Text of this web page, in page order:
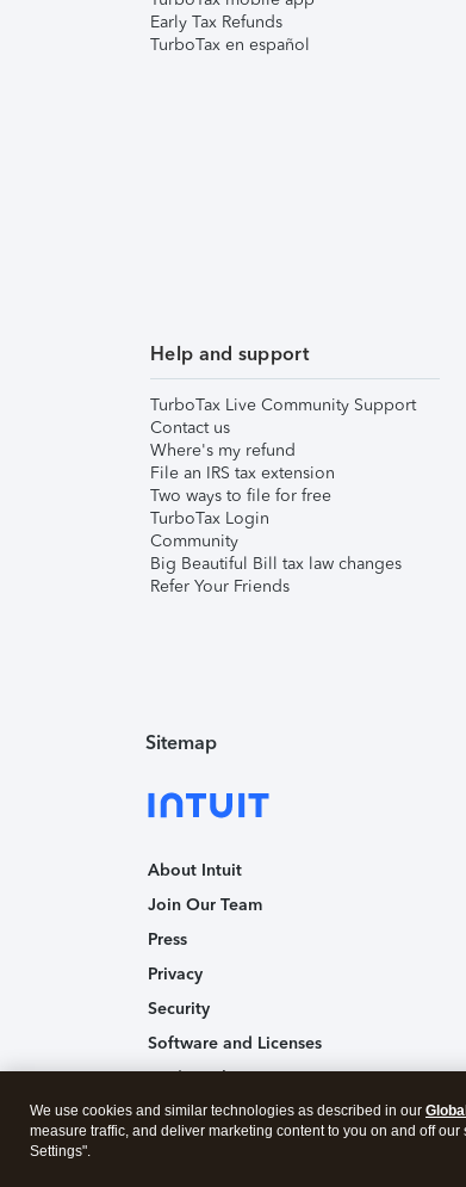
Early Tax Refunds
TurboTax en español
Help and support
TurboTax Live Community Support
Contact us
Where's my refund
File an IRS tax extension
Two ways to file for free
TurboTax Login
Community
Big Beautiful Bill tax law changes
Refer Your Friends
Sitemap
About Intuit
Join Our Team
Press
Privacy
Security
Software and Licenses
Trademark Notices
Affiliates and Partners
We use cookies and similar technologies as described in our
measure traffic, and deliver marketing content to you on and off
Settings".